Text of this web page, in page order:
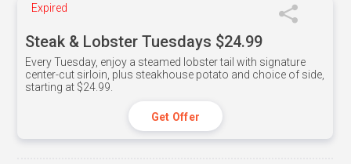
Expired
Steak & Lobster Tuesdays $24.99
Every Tuesday, enjoy a steamed lobster tail with signature
center-cut sirloin, plus steakhouse potato and choice of side,
starting at $24.99.
Get Offer